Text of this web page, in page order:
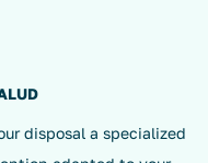
disposal a specialized